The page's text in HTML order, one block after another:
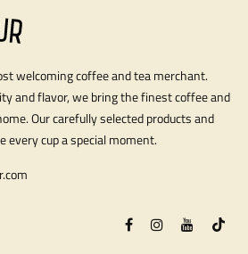
welcoming coffee and tea merchant.
and flavor, we bring the finest coffee and
Our carefully selected products and
every cup a special moment.